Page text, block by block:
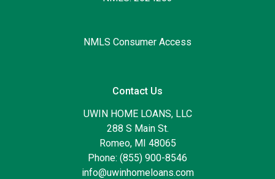
NMLS Consumer Access
Contact Us
UWIN HOME LOANS, LLC
288 S Main St.
Romeo, MI 48065
Phone: (855) 900-8546
info@uwinhomeloans.com